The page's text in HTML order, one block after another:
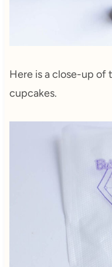
Here is a close-up of
cupcakes.